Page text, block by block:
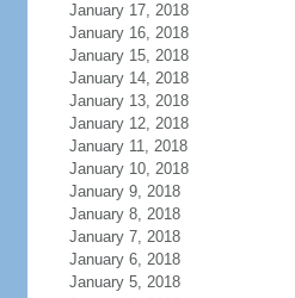
January 17, 2018
January 16, 2018
January 15, 2018
January 14, 2018
January 13, 2018
January 12, 2018
January 11, 2018
January 10, 2018
January 9, 2018
January 8, 2018
January 7, 2018
January 6, 2018
January 5, 2018